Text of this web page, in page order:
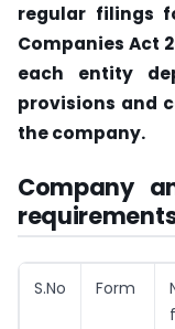
regular filings
Companies Act
each entity
provisions and
the company.
Company
S.No Form